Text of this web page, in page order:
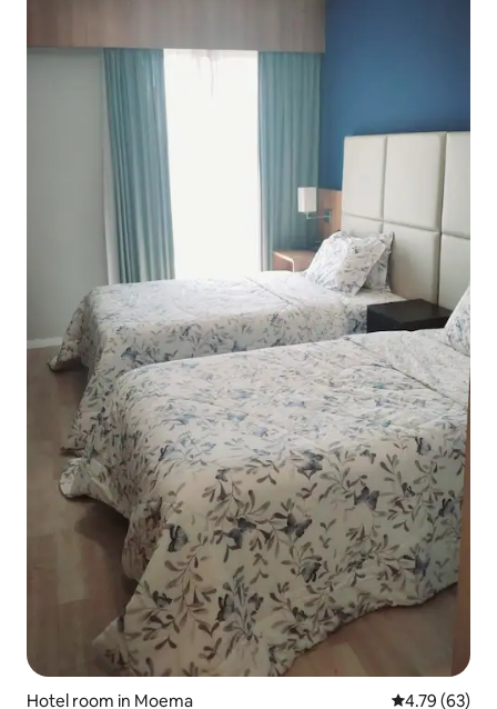
Hotel room in Moema 4.79 out of 5
4.79 (63)